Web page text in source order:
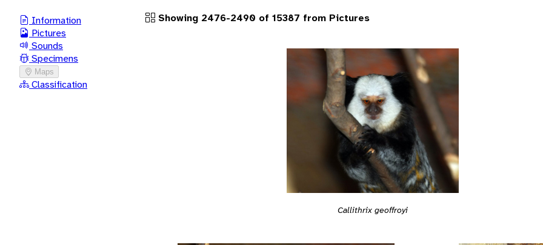
Information
Pictures
Sounds
Specimens
Maps
Classification
Showing 2476-2490 of 15387 from Pictures
Callithrix geoffroyi